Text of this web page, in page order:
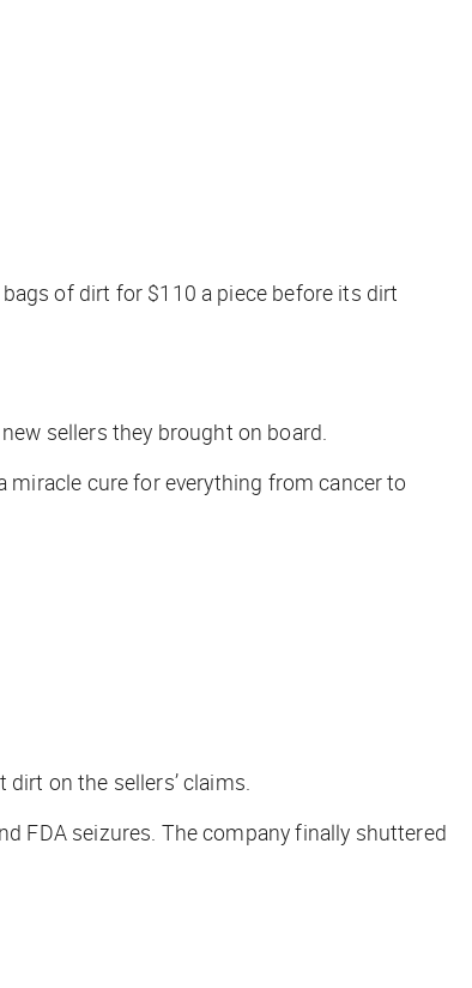
bags of dirt for $110 a piece before its dirt
sellers they brought on board.
cure for everything from cancer to
dirt on the sellers’ claims.
FDA seizures. The company finally shuttered